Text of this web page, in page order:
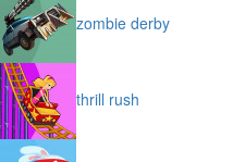
zombie derby
thrill rush